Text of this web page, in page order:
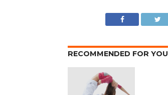
RECOMMENDED FOR YOU